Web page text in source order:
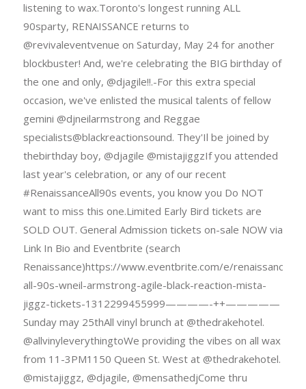
listening to wax.Toronto's longest running ALL
90sparty, RENAISSANCE returns to
@revivaleventvenue on Saturday, May 24 for another
blockbuster! And, we're celebrating the BIG birthday of
the one and only, @djagile!!.-For this extra special
occasion, we've enlisted the musical talents of fellow
gemini @djneilarmstrong and Reggae
specialists@blackreactionsound. They'Il be joined by
thebirthday boy, @djagile @mistajiggzIf you attended
last year's celebration, or any of our recent
#RenaissanceAll90s events, you know you Do NOT
want to miss this one.Limited Early Bird tickets are
SOLD OUT. General Admission tickets on-sale NOW via
Link In Bio and Eventbrite (search
Renaissance)https://www.eventbrite.com/e/renaissance-
all-90s-wneil-armstrong-agile-black-reaction-mista-
jiggz-tickets-1312299455999————-++—————
Sunday may 25thAll vinyl brunch at @thedrakehotel.
@allvinyleverythingtoWe providing the vibes on all wax
from 11-3PM1150 Queen St. West at @thedrakehotel.
@mistajiggz, @djagile, @mensathedjCome thru